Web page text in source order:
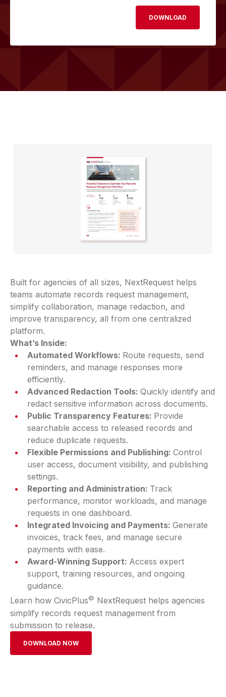
Built for agencies of all sizes, NextRequest helps
teams automate records request management,
simplify collaboration, manage redaction, and
improve transparency, all from one centralized
platform.
What’s Inside:
Automated Workflows: Route requests, send
reminders, and manage responses more
efficiently.
Advanced Redaction Tools: Quickly identify and
redact sensitive information across documents.
Public Transparency Features: Provide
searchable access to released records and
reduce duplicate requests.
Flexible Permissions and Publishing: Control
user access, document visibility, and publishing
settings.
Reporting and Administration: Track
performance, monitor workloads, and manage
requests in one dashboard.
Integrated Invoicing and Payments: Generate
invoices, track fees, and manage secure
payments with ease.
Award-Winning Support: Access expert
support, training resources, and ongoing
guidance.
Learn how CivicPlus© NextRequest helps agencies
simplify records request management from
submission to release.
DOWNLOAD NOW